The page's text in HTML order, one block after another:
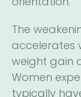
The
accelerates
weight gain
Women
typically